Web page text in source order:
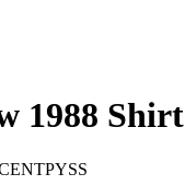
1988 Shirt